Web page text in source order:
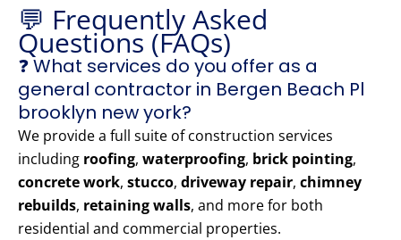
💬 Frequently Asked
Questions (FAQs)
❓ What services do you offer as a
general contractor in Bergen Beach Pl
brooklyn new york?
We provide a full suite of construction services
including roofing, waterproofing, brick pointing,
concrete work, stucco, driveway repair, chimney
rebuilds, retaining walls, and more for both
residential and commercial properties.